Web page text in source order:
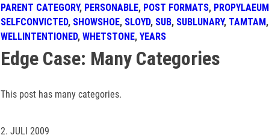
PARENT CATEGORY, PERSONABLE, POST FORMATS, PROPYLAEUM
SELFCONVICTED, SHOWSHOE, SLOYD, SUB, SUBLUNARY, TAMTAM ,
WELLINTENTIONED,WHETSTONE,YEARS
Edge Case: Many Categories
This post has many categories.
2. JULI 2009